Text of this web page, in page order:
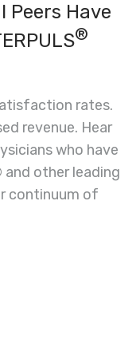
Peers Have
®
rates.
revenue. Hear
who have
other leading
continuum of